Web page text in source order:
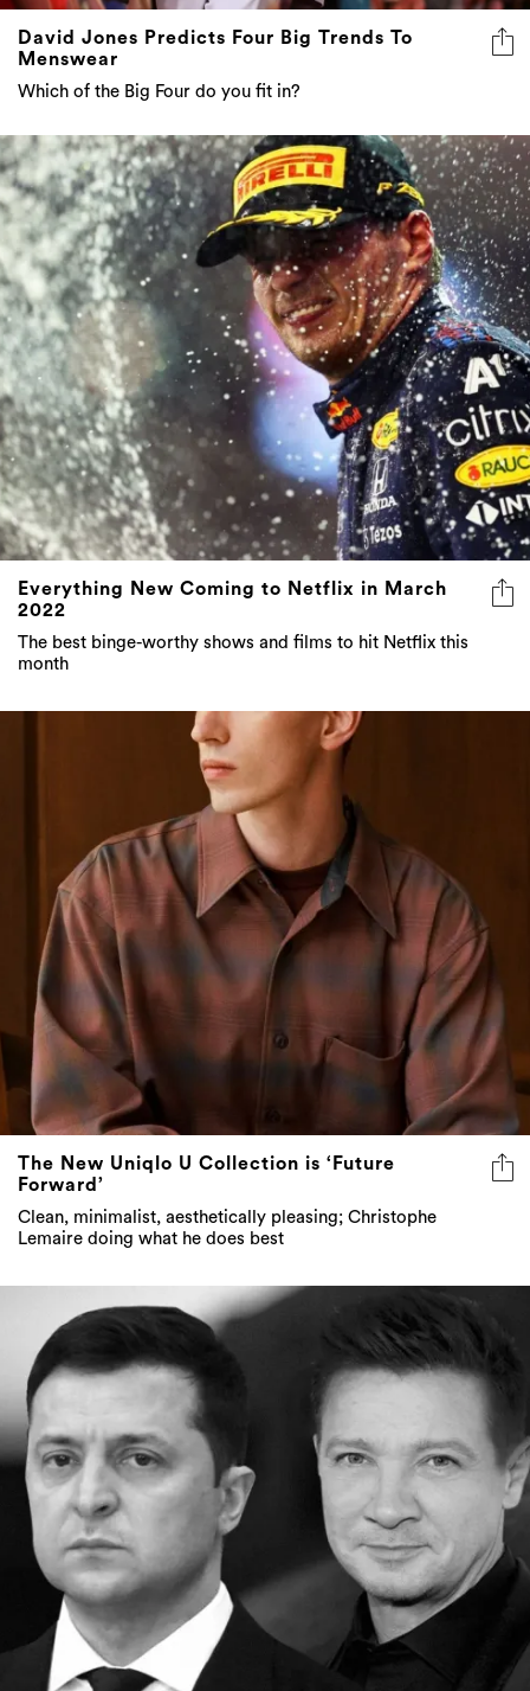
David Jones Predicts Four Big Trends To
Menswear
Which of the Big Four do you fit in?
Everything New Coming to Netflix in March
2022
The best binge-worthy shows and films to hit Netflix this
month
The New Uniqlo U Collection is ‘Future
Forward’
Clean, minimalist, aesthetically pleasing; Christophe
Lemaire doing what he does best